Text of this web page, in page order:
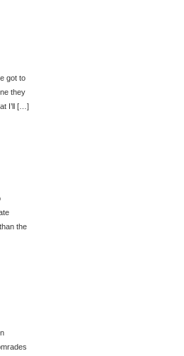
got to
they
I’ll […]
the